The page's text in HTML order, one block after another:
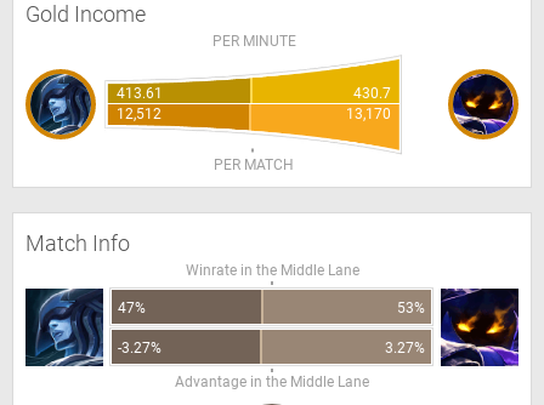
Gold Income
PER MINUTE
413.61
430.7
12,512
13,170
PER MATCH
Match Info
Winrate in the Middle Lane
47% 53%
-3.27%
3.27%
Advantage in the Middle Lane